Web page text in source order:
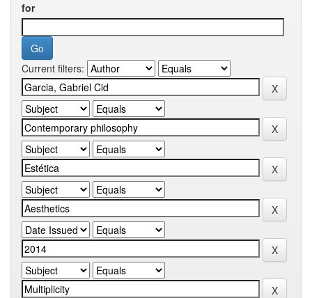
for
Current filters: